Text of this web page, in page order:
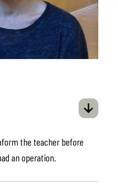
the teacher before
an operation.